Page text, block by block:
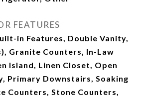
FEATURES
in Features, Double Vanity,
Granite Counters, In-Law
Island, Linen Closet, Open
Primary Downstairs, Soaking
Counters, Stone Counters,